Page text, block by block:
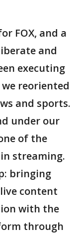
FOX, and a
and
executing
we reoriented
and sports.
under our
of the
streaming.
bringing
content
with the
through